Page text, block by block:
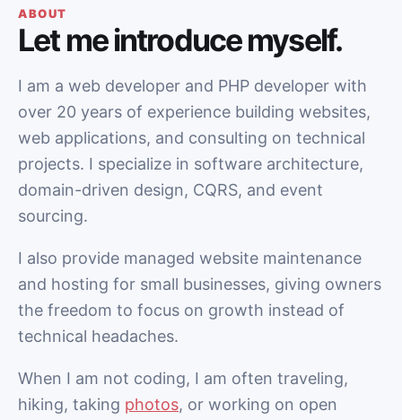
ABOUT
Let me introduce myself.
I am a web developer and PHP developer with
over 20 years of experience building websites,
web applications, and consulting on technical
projects. I specialize in software architecture,
domain-driven design, CQRS, and event
sourcing.
I also provide managed website maintenance
and hosting for small businesses, giving owners
the freedom to focus on growth instead of
technical headaches.
When I am not coding, I am often traveling,
hiking, taking photos, or working on open